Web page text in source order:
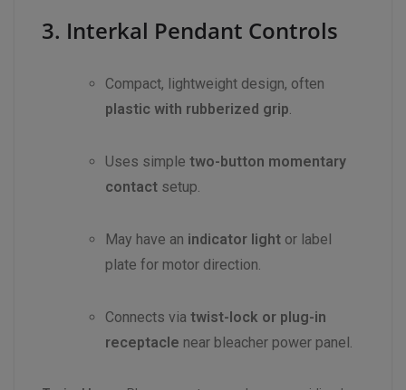
3. Interkal Pendant Controls
Compact, lightweight design, often
plastic with rubberized grip.
Uses simple two-button momentary
contact setup.
May have an indicator light or label
plate for motor direction.
Connects via twist-lock or plug-in
receptacle near bleacher power panel.